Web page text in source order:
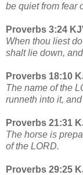
be quiet from fear
Proverbs 3:24
When thou liest
shalt lie down,
Proverbs 18:10
The name of the
runneth into it,
Proverbs 21:31
The horse is
of the LORD.
Proverbs 29:25